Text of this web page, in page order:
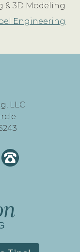
& 3D Modeling
Engineering
LLC